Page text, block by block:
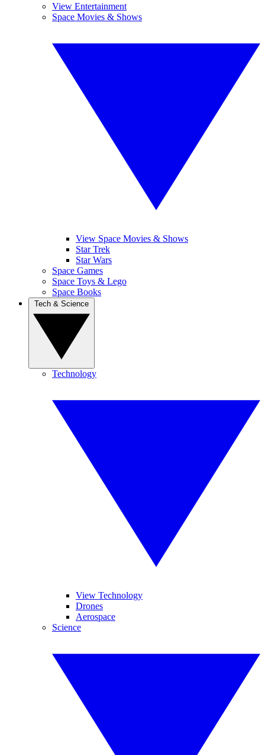
View Entertainment
Space Movies & Shows
View Space Movies & Shows
Star Trek
Star Wars
Space Games
Space Toys & Lego
Space Books
Technology
View Technology
Drones
Aerospace
Science